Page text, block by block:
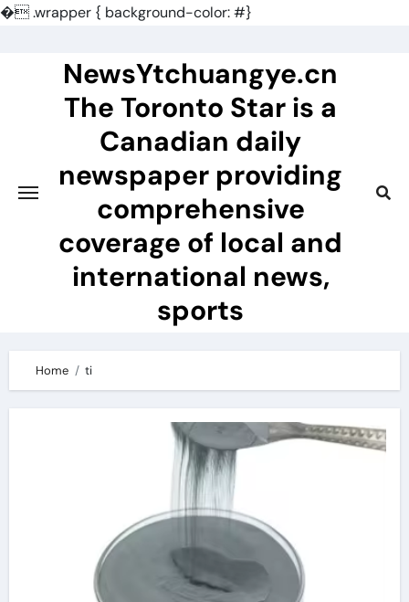
�.wrapper { background-color: #}
NewsYtchuangye.cn
The Toronto Star is a
Canadian daily
newspaper providing
comprehensive
coverage of local and
international news,
sports
Home ti